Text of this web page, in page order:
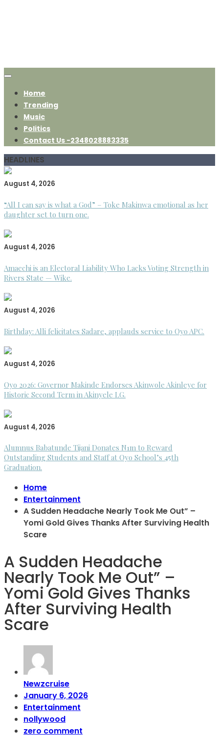
Home
Trending
Music
Politics
Contact Us -2348028883335
HEADLINES
August 4, 2026
“All I can say is what a God” – Toke Makinwa emotional as her
daughter set to turn one.
August 4, 2026
Amaechi is an Electoral Liability Who Lacks Voting Strength in
Rivers State — Wike.
August 4, 2026
Birthday: Alli felicitates Sadare, applauds service to Oyo APC.
August 4, 2026
Oyo 2026: Governor Makinde Endorses Akinwole Akinleye for
Historic Second Term in Akinyele LG.
August 4, 2026
Alumnus Babatunde Tijani Donates N1m to Reward
Outstanding Students and Staff at Oyo School’s 45th
Graduation.
Home
Entertainment
A Sudden Headache Nearly Took Me Out” –
Yomi Gold Gives Thanks After Surviving Health
Scare
A Sudden Headache
Nearly Took Me Out” –
Yomi Gold Gives Thanks
After Surviving Health
Scare
Newzcruise
January 6, 2026
Entertainment
nollywood
zero comment